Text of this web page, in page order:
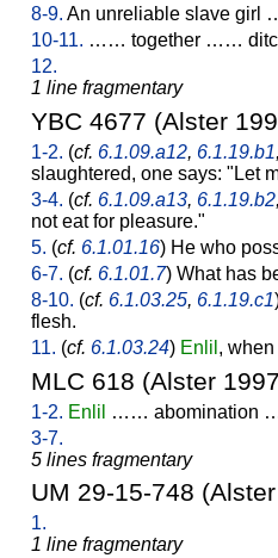
8-9. An unreliable slave girl
10-11. …… together ……
12.
1 line fragmentary
YBC 4677 (Alster
1-2. (cf. 6.1.09.a12, 6.1.19.b1,
slaughtered, one says: "Let
3-4. (cf. 6.1.09.a13, 6.1.19.b2,
not eat for pleasure."
5. (cf. 6.1.01.16) He who
6-7. (cf. 6.1.01.7) What has
8-10. (cf. 6.1.03.25, 6.1.19.c1
flesh.
11. (cf. 6.1.03.24) Enlil ,
MLC 618 (Alster
1-2. Enlil
…… abomination
3-7.
5 lines fragmentary
UM 29-15-748
1.
1 line fragmentary